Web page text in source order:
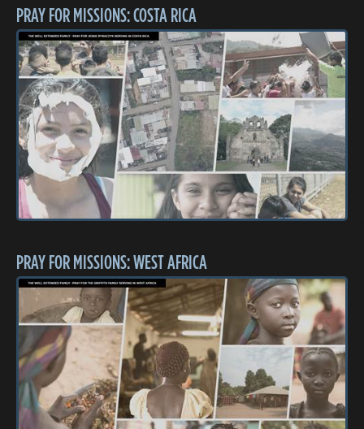
PRAY FOR MISSIONS: COSTA RICA
PRAY FOR MISSIONS: WEST AFRICA